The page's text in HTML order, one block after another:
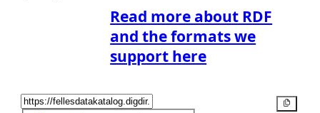
Read more about RDF
and the formats we
support here